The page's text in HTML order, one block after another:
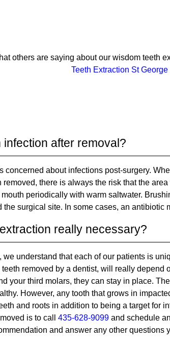
others are saying about our wisdom teeth
Teeth Extraction St George
after removal?
concerned about infections post-surgery.
removed, there is always the risk that the
periodically with warm saltwater.
the surgical site. In some cases, an antibiotic
really necessary?
understand that each of our patients is
removed by a dentist, will really depend
your third molars, they can stay in place.
However, any tooth that grows in
and roots in addition to being a target for
is to call435-628-9099 and schedule
and answer any other questions